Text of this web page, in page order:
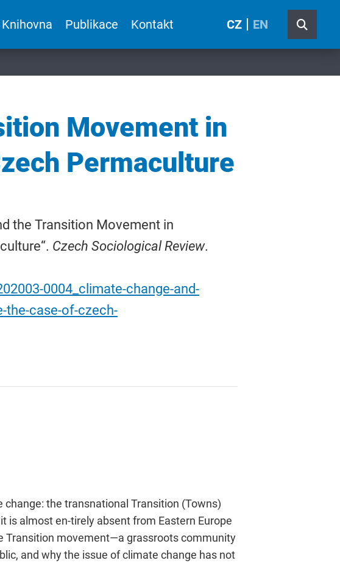
Knihovna Publikace Kontakt CZ EN
Movement in
Permaculture
the Transition Movement in
Czech Sociological Review.
0004_climate-change-and-
the-case-of-czech-
the transnational Transition (Towns)
is almost en-tirely absent from Eastern Europe
Transition movement—a grassroots community
and why the issue of climate change has not